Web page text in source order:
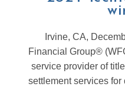
Irvine, CA,
Financial Group®
service provider of
settlement services for